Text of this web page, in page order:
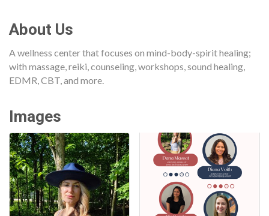
About Us
A wellness center that focuses on mind-body-spirit healing;
with massage, reiki, counseling, workshops, sound healing,
EDMR, CBT, and more.
Images